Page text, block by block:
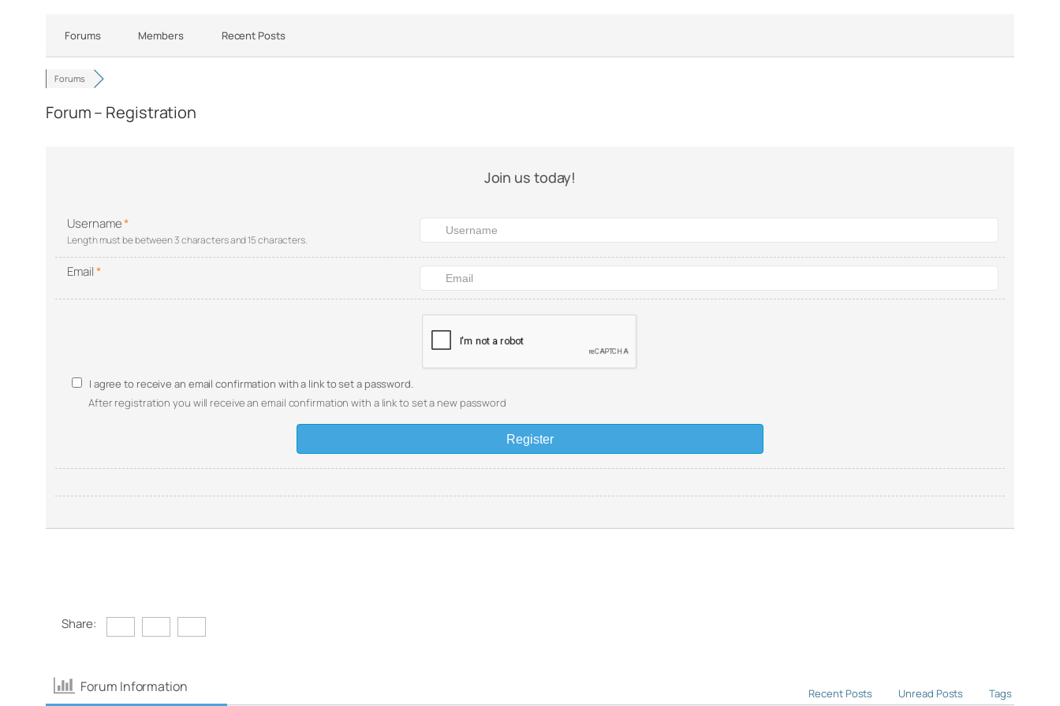
Forums Members Recent Posts
Forums
Forum – Registration
Join us today!
Username*
Length must be between 3 characters and 15 characters.
Email*
I agree to receive an email confirmation with a link to set a password.
After registration you will receive an email confirmation with a link to set a new password
Share:
Forum Information Recent Posts Unread Posts Tags